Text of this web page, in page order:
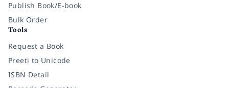
Publish Book/E-book
Bulk Order
Tools
Request a Book
Preeti to Unicode
ISBN Detail